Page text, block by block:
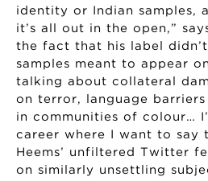
identity or Indian samples,
it’s all out in the open,”
the fact that his label
samples meant to appear
talking about collateral
on terror, language
in communities of colour…
career where I want to say
Heems’ unfiltered Twitter
on similarly unsettling